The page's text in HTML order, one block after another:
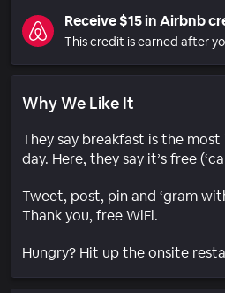
Receive $15 in Airbnb
This credit is earned after
Why We Like It
They say breakfast is the
day. Here, they say it’s free
Tweet, post, pin and ‘gram
Thank you, free WiFi.
Hungry? Hit up the onsite